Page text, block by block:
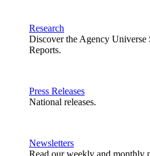
Research
Discover the Agency Universe
Reports.
Press Releases
National releases.
Newsletters